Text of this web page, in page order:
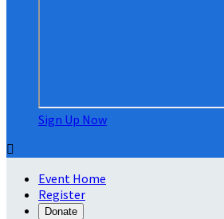
Sign Up Now

Event Home
Register
Donate